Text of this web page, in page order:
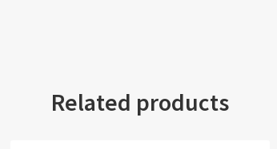
Related products